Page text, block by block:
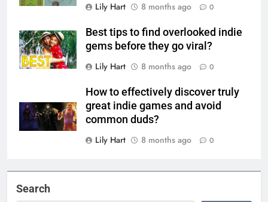
Lily Hart
8 months ago 0
Best tips to find overlooked indie
gems before they go viral?
Lily Hart
8 months ago 0
How to effectively discover truly
great indie games and avoid
common duds?
Lily Hart
8 months ago 0
Search